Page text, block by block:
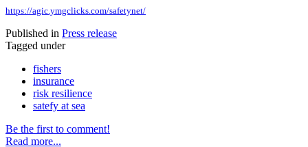
https://agic.ymgclicks.com/safetynet/
Published in Press release
Tagged under
fishers
insurance
risk resilience
satefy at sea
Be the first to comment!
Read more...